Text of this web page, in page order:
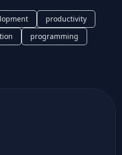
productivity
programming